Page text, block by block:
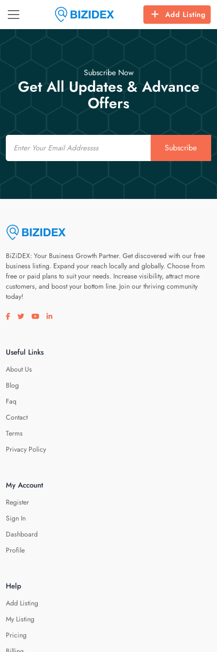
Add Listing
Subscribe Now
Get All Updates & Advance
Offers
Email
Subscribe
BiZiDEX: Your Business Growth Partner. Get discovered with our free
business listing. Expand your reach locally and globally. Choose from
free or paid plans to suit your needs. Increase visibility, attract more
customers, and boost your bottom line. Join our thriving community
today!
Visit our facebook page
Visit our twitter page
Visit our youtube page
Visit our linkedin page
Useful Links
About Us
Blog
Faq
Contact
Terms
Privacy Policy
My Account
Register
Sign In
Dashboard
Profile
Help
Add Listing
My Listing
Pricing